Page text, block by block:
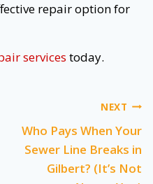
repair option for
services today.
NEXT
Who Pays When Your
Sewer Line Breaks in
Gilbert? (It’s Not